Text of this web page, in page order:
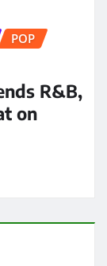
POP
R&B,
on